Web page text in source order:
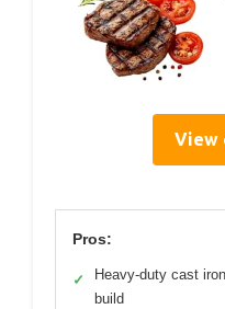
View
Pros:
✓
Heavy-duty cast iron
build